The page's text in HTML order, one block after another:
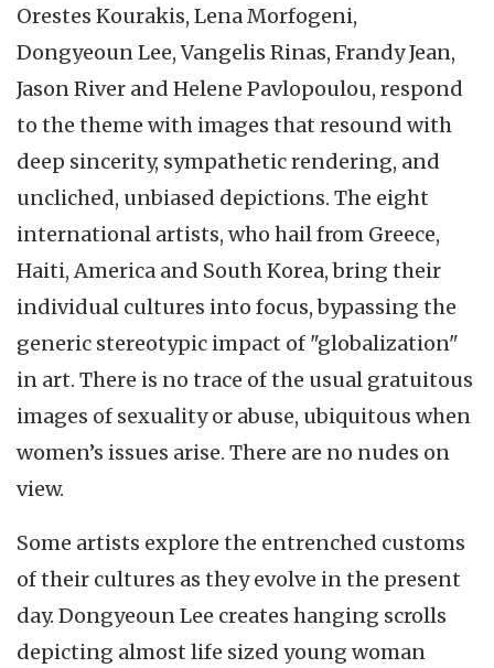
Orestes Kourakis, Lena Morfogeni,
Dongyeoun Lee, Vangelis Rinas, Frandy Jean,
Jason River and Helene Pavlopoulou, respond
to the theme with images that resound with
deep sincerity, sympathetic rendering, and
uncliched, unbiased depictions. The eight
international artists, who hail from Greece,
Haiti, America and South Korea, bring their
individual cultures into focus, bypassing the
generic stereotypic impact of "globalization"
in art. There is no trace of the usual gratuitous
images of sexuality or abuse, ubiquitous when
women’s issues arise. There are no nudes on
view.
Some artists explore the entrenched customs
of their cultures as they evolve in the present
day. Dongyeoun Lee creates hanging scrolls
depicting almost life sized young woman